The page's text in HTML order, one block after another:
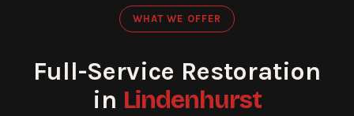
WHAT WE OFFER
Full-Service Restoration
in Lindenhurst